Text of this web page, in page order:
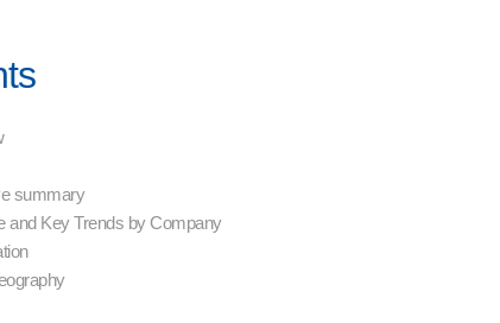
summary
and Key Trends by Company